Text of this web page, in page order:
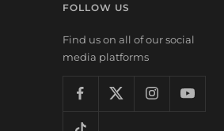
FOLLOW US
Find us on all of our social
media platforms